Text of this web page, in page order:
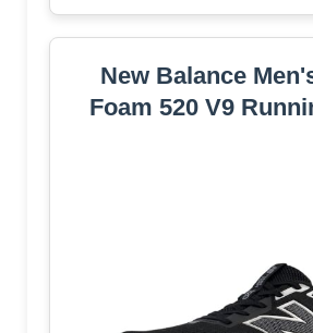
New Balance
Foam 520 V9